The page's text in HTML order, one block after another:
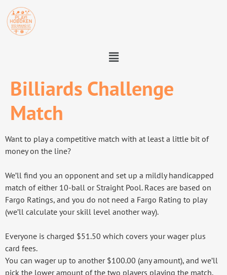
Billiards Challenge
Match
Want to play a competitive match with at least a little bit of
money on the line?
We’ll find you an opponent and set up a mildly handicapped
match of either 10-ball or Straight Pool. Races are based on
Fargo Ratings, and you do not need a Fargo Rating to play
(we’ll calculate your skill level another way).
Everyone is charged $51.50 which covers your wager plus
card fees.
You can wager up to another $100.00 (any amount), and we’ll
pick the lower amount of the two players playing the match.